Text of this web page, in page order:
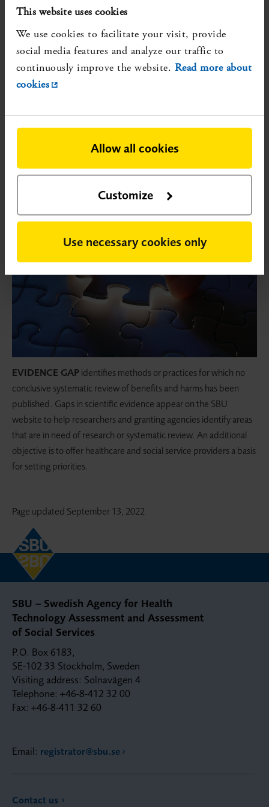
This website uses cookies
We use cookies to facilitate your visit, provide
social media features and analyze our traffic to
continuously improve the website. Read more about
cookies
Allow all cookies
Customize
Use necessary cookies only
978-91-88437-57-0.More about the review
Reliable, but not updated, systematic reviews that show
evidence gaps:
None identified
2022-02-13
change the nature of the evidence.
EVIDENCE GAPidentifies methods or practices for which no
conclusive systematic review of benefits and harms has been
published. Gaps in scientific evidence appear on the SBU
website to help researchers and granting agencies identify areas
that are in need of research or systematic review. An additional
objective is to offer healthcare and social service providers a basis
for setting priorities.
Page updated September 13, 2022
SBU – Swedish Agency for Health
Technology Assessment and Assessment
of Social Services
P.O. Box 6183,
SE-102 33 Stockholm, Sweden
Visiting address: Solnavägen 4
Telephone: +46-8-412 32 00
Fax: +46-8-411 32 60
Email: registrator@sbu.se
Contact us